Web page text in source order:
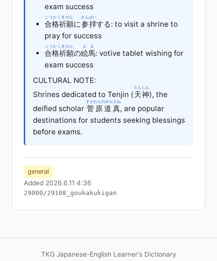
exam success
合格祈願
ごうかくきがん
に参拝
さんぱい
する: to visit a shrine to
pray for success
合格祈願
ごうかくきがん
の絵馬
えま
: votive tablet wishing for
exam success
CULTURAL NOTE:
Shrines dedicated to Tenjin (天神
てんじん
), the
deified scholar 菅原道真
すがわらのみちざね
, are popular
destinations for students seeking blessings
before exams.
general
Added 2026.6.11 4:36
29000/29108_goukakukigan
TKG Japanese-English Learner's Dictionary